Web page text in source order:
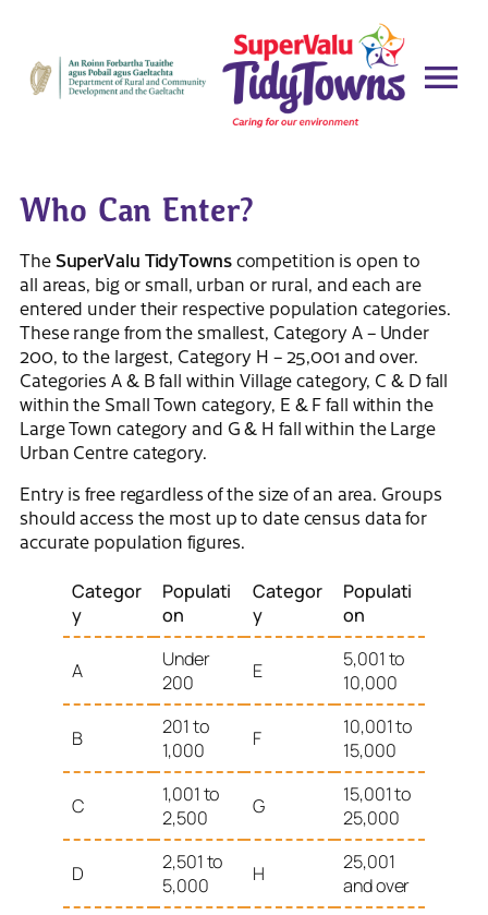
Who Can Enter?
TheSuperValu TidyTownscompetition is open to
all areas, big or small, urban or rural, and each are
entered under their respective population categories.
These range from the smallest, Category A – Under
200, to the largest, Category H – 25,001 and over.
Categories A & B fall within Village category, C & D fall
within the Small Town category, E & F fall within the
Large Town category and G & H fall within the Large
Urban Centre category.
Entry is free regardless of the size of an area. Groups
should access the most up to date census data for
accurate population figures.
Categor
y
Populati
on
Categor
y
Populati
on
A
Under
200
E
5,001 to
10,000
B
201 to
1,000
F
10,001 to
15,000
C
1,001 to
2,500
G
15,001 to
25,000
D
2,501 to
5,000
H
25,001
and over